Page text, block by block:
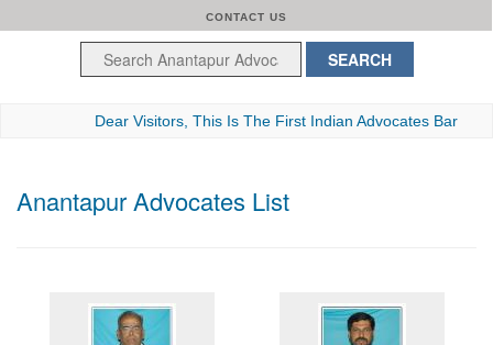
CONTACT US
Dear Visitors, This Is The First Indian Advocates Bar
Anantapur Advocates List